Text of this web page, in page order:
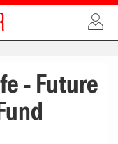
- Future